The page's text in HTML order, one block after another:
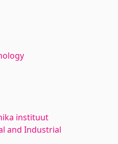
instituut
and Industrial